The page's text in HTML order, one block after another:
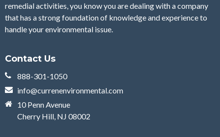
remedial activities, you know you are dealing with a company
that has a strong foundation of knowledge and experience to
handle your environmental issue.
Contact Us
888-301-1050
info@currenenvironmental.com
10 Penn Avenue
Cherry Hill, NJ 08002